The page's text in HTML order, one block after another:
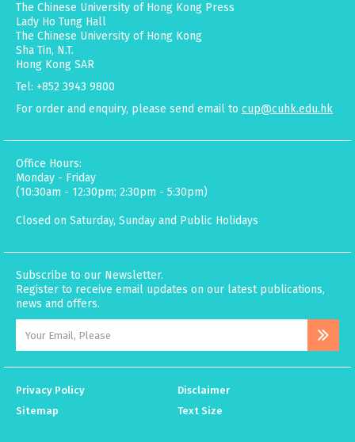
The Chinese University of Hong Kong Press
Lady Ho Tung Hall
The Chinese University of Hong Kong
Sha Tin, N.T.
Hong Kong SAR
Tel: +852 3943 9800
For order and enquiry, please send email to cup@cuhk.edu.hk
Office Hours:
Monday - Friday
(10:30am - 12:30pm; 2:30pm - 5:30pm)
Closed on Saturday, Sunday and Public Holidays
Subscribe to our Newsletter.
Register to receive email updates on our latest publications,
news and offers.
Privacy Policy
Disclaimer
Sitemap
Text Size